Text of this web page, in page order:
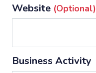
Website (optional)
Business Activity